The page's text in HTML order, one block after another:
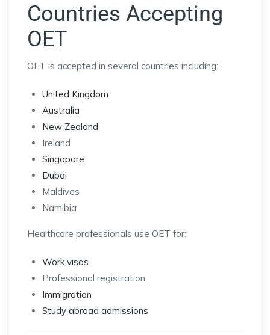
Countries Accepting
OET
OET is accepted in several countries including:
United Kingdom
Australia
New Zealand
Ireland
Singapore
Dubai
Maldives
Namibia
Healthcare professionals use OET for:
Work visas
Professional registration
Immigration
Study abroad admissions